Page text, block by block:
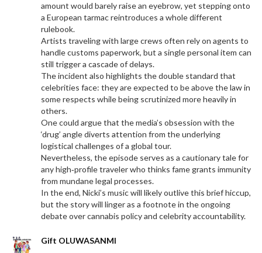
amount would barely raise an eyebrow, yet stepping onto
a European tarmac reintroduces a whole different
rulebook.
Artists traveling with large crews often rely on agents to
handle customs paperwork, but a single personal item can
still trigger a cascade of delays.
The incident also highlights the double standard that
celebrities face: they are expected to be above the law in
some respects while being scrutinized more heavily in
others.
One could argue that the media’s obsession with the
‘drug’ angle diverts attention from the underlying
logistical challenges of a global tour.
Nevertheless, the episode serves as a cautionary tale for
any high‑profile traveler who thinks fame grants immunity
from mundane legal processes.
In the end, Nicki’s music will likely outlive this brief hiccup,
but the story will linger as a footnote in the ongoing
debate over cannabis policy and celebrity accountability.
Gift OLUWASANMI